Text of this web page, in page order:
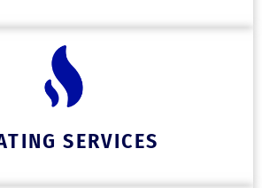
SERVICES